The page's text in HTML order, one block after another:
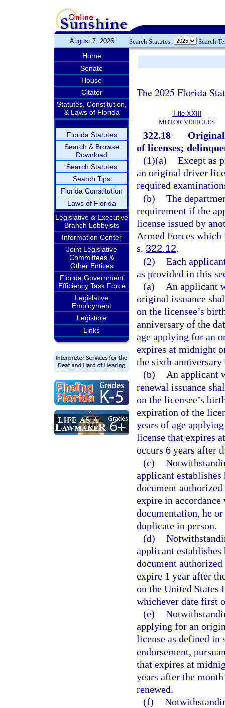
August 7, 2026 Search Statutes: Search
Home
Senate
House
Citator
Statutes, Constitution,
& Laws of Florida
Florida Statutes
Search & Browse
Download
Search Statutes
Search Tips
Florida Constitution
Laws of Florida
Legislative & Executive
Branch Lobbyists
Information Center
Joint Legislative
Committees &
Other Entities
Florida Government
Efficiency Task Force
Legislative
Employment
Legistore
Links
The 2025 Florida
Title XXIII
MOTOR VEHICLES
322.18
Original
of licenses;
(1)(a) Except as
an original driver
required
(b) The
requirement if the
license issued by
Armed Forces
s. 322.12.
(2) Each
as provided in this
(a)
An applicant
original issuance
on the licensee’s
anniversary of the
age applying for an
expires at midnight
the sixth
(b)
An applicant
renewal issuance
on the licensee’s
expiration of the
years of age
license that expires
occurs 6 years after
(c)
applicant
document
expire in
documentation, he
duplicate in person.
(d)
applicant
document
expire 1 year after
on the United States
whichever date first
(e)
applying for an
license as defined in
endorsement,
that expires at
years after the
renewed.
(f)